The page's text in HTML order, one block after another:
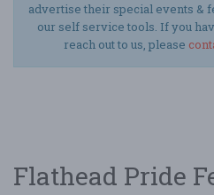
advertise their special events &
our self service tools. If you
reach out to us, please
Flathead Pride